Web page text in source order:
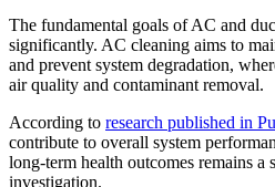
The fundamental goals of AC and
significantly. AC cleaning aims to
and prevent system degradation,
air quality and contaminant removal.
According to research published in
contribute to overall system
long-term health outcomes remains
investigation.